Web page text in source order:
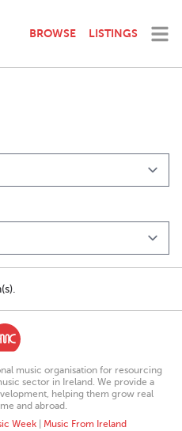
BROWSE LISTINGS
music organisation for resourcing
sector in Ireland. We provide a
helping them grow real
and abroad.
Week| Music From Ireland